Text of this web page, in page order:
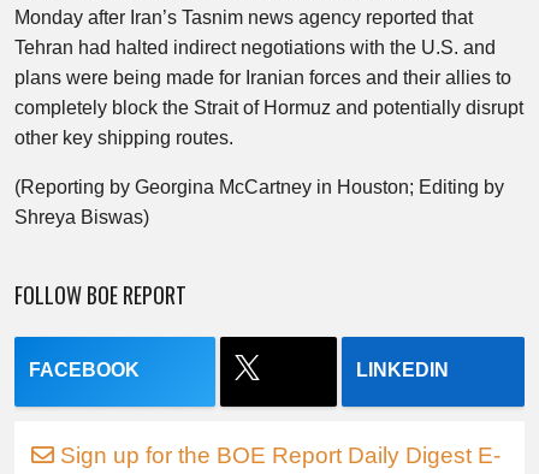
Monday after Iran’s Tasnim news agency reported that
Tehran had halted indirect negotiations with the U.S. and
plans were being made for Iranian forces and their allies to
completely block the Strait of Hormuz and potentially disrupt
other key shipping routes.
(Reporting by Georgina McCartney in Houston; Editing by
Shreya Biswas)
FOLLOW BOE REPORT
FACEBOOK LINKEDIN
Sign up for the BOE Report Daily Digest E-